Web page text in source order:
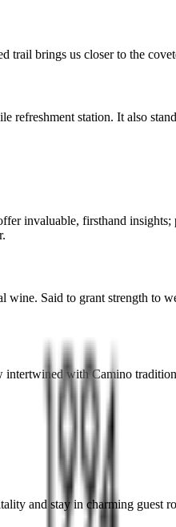
trail brings us closer to the
refreshment station. It also
invaluable, firsthand
wine. Said to grant strength to
with Camino
and stay in charming guest